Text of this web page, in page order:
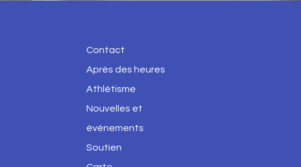
Contact
Après des heures
Athlétisme
Nouvelles et
événements
Soutien